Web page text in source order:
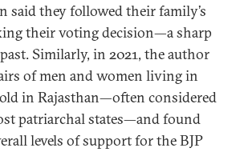
said they followed their family’s
their voting decision—a sharp
Similarly, in 2021, the author
of men and women living in
in Rajasthan—often considered
patriarchal states—and found
levels of support for the BJP